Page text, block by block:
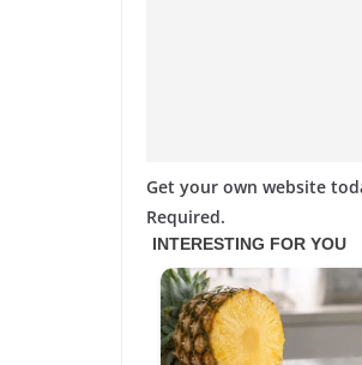
Get your own website
Required.